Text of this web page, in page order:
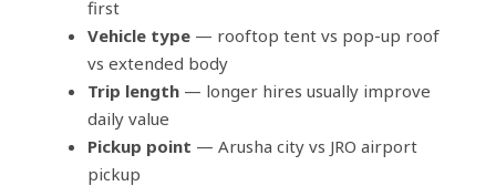
first
Vehicle type — rooftop tent vs pop-up roof
vs extended body
Trip length — longer hires usually improve
daily value
Pickup point — Arusha city vs JRO airport
pickup